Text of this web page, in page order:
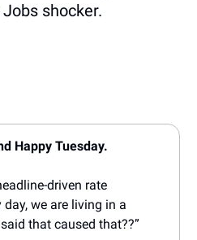
shocker.
Happy Tuesday.
driven rate
we are living in a
that caused that??”